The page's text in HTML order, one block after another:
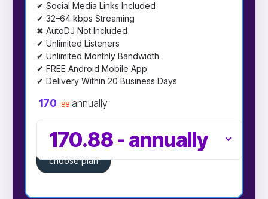
✔ Social Media Links Included
✔ 32–64 kbps Streaming
✖ AutoDJ Not Included
✔ Unlimited Listeners
✔ Unlimited Monthly Bandwidth
✔ FREE Android Mobile App
✔ Delivery Within 20 Business Days
170 .88 annually
170.88-annually
choose plan